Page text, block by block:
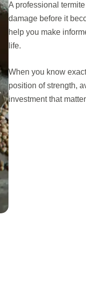
A professional
damage before it
help you make
life.
When you know
position of strength,
investment that